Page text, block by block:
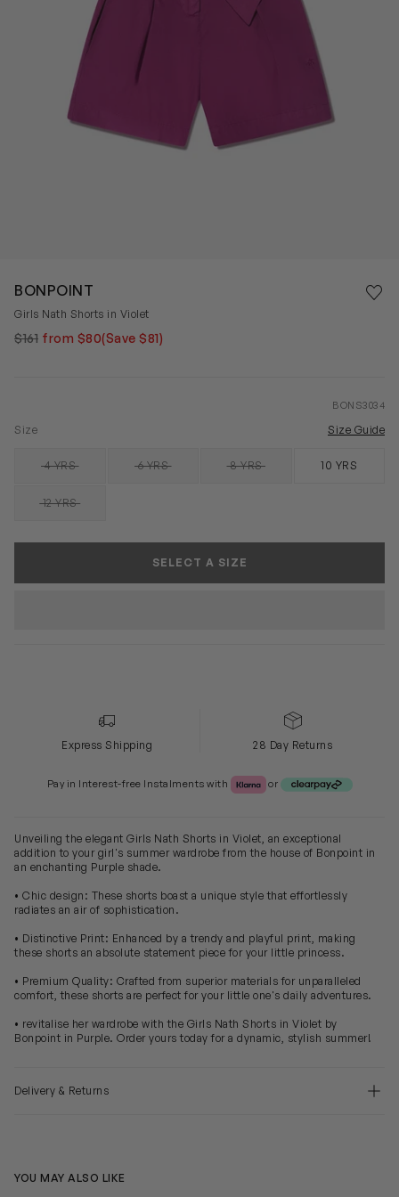
BONPOINT
Girls Nath Shorts in Violet
$161 from $80(Save $81)
BONS3034
Size Size Guide
4 YRSSOLD OUT 6 YRSSOLD OUT 8 YRSSOLD OUT 10 YRS
12 YRSSOLD OUT
SELECT A SIZE
Express Shipping 28 Day Returns
Pay in Interest-free Instalments with Klarna or Clearpay
or
Unveiling the elegant Girls Nath Shorts in Violet, an exceptional
addition to your girl's summer wardrobe from the house of Bonpoint in
an enchanting Purple shade.
• Chic design: These shorts boast a unique style that effortlessly
radiates an air of sophistication.
• Distinctive Print: Enhanced by a trendy and playful print, making
these shorts an absolute statement piece for your little princess.
• Premium Quality: Crafted from superior materials for unparalleled
comfort, these shorts are perfect for your little one's daily adventures.
• revitalise her wardrobe with the Girls Nath Shorts in Violet by
Bonpoint in Purple. Order yours today for a dynamic, stylish summer!
Delivery & Returns
YOU MAY ALSO LIKE